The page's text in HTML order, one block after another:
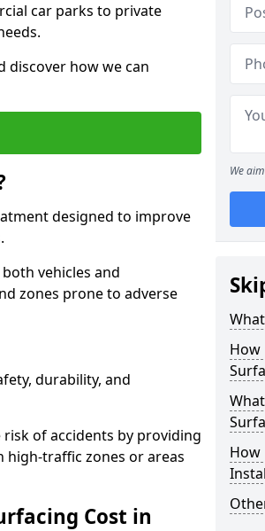
car parks to private
discover how we can
designed to improve
vehicles and
zones prone to adverse
durability, and
of accidents by providing
high-traffic zones or areas
Cost in
We
How
How